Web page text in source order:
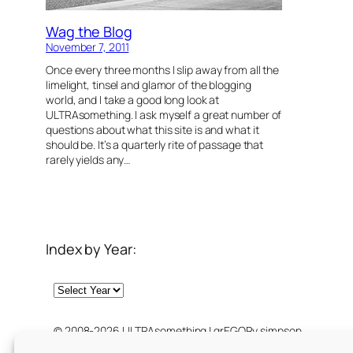
Wag the Blog
November 7, 2011
Once every three months I slip away from all the
limelight, tinsel and glamor of the blogging
world, and I take a good long look at
ULTRAsomething. I ask myself a great number of
questions about what this site is and what it
should be. It’s a quarterly rite of passage that
rarely yields any…
Index by Year:
Archives
© 2008-2026 ULTRAsomething | grEGORy simpson